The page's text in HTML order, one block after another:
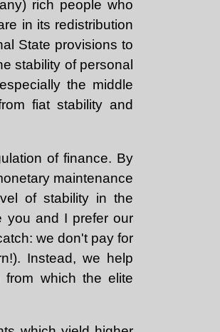
rich people who
in its redistribution
State provisions to
stability of personal
the middle
fiat stability and
of finance. By
maintenance
of stability in the
you and I prefer our
we don't pay for
Instead, we help
from which the elite